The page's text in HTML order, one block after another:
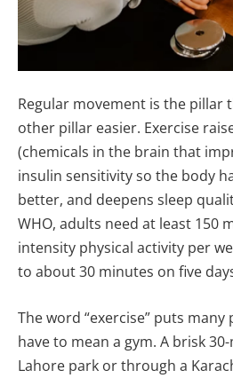
Regular movement is the pillar
other pillar easier. Exercise
(chemicals in the brain that
insulin sensitivity so the body
better, and deepens sleep
WHO, adults need at least 150
intensity physical activity per
to about 30 minutes on five
The word “exercise” puts many
have to mean a gym. A brisk
Lahore park or through a